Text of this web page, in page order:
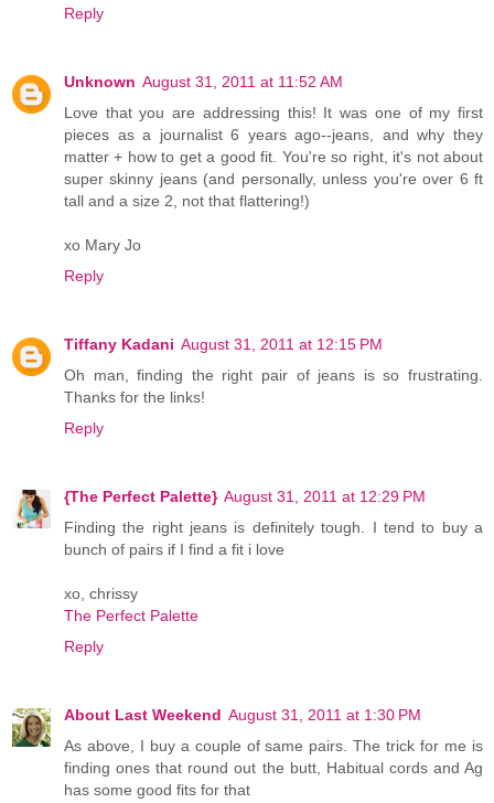
Reply
Unknown August 31, 2011 at 11:52 AM
Love that you are addressing this! It was one of my first
pieces as a journalist 6 years ago--jeans, and why they
matter + how to get a good fit. You're so right, it's not about
super skinny jeans (and personally, unless you're over 6 ft
tall and a size 2, not that flattering!)
xo Mary Jo
Reply
Tiffany Kadani August 31, 2011 at 12:15 PM
Oh man, finding the right pair of jeans is so frustrating.
Thanks for the links!
Reply
{The Perfect Palette} August 31, 2011 at 12:29 PM
Finding the right jeans is definitely tough. I tend to buy a
bunch of pairs if I find a fit i love
xo, chrissy
The Perfect Palette
Reply
About Last Weekend August 31, 2011 at 1:30 PM
As above, I buy a couple of same pairs. The trick for me is
finding ones that round out the butt, Habitual cords and Ag
has some good fits for that